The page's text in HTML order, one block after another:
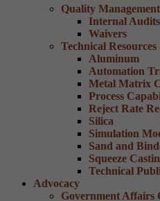
Quality Management
Internal Audits
Waivers
Technical Resources
Aluminum
Automation
Metal Matrix
Process
Reject Rate
Silica
Simulation
Sand and
Squeeze
Technical
Advocacy
Government Affairs